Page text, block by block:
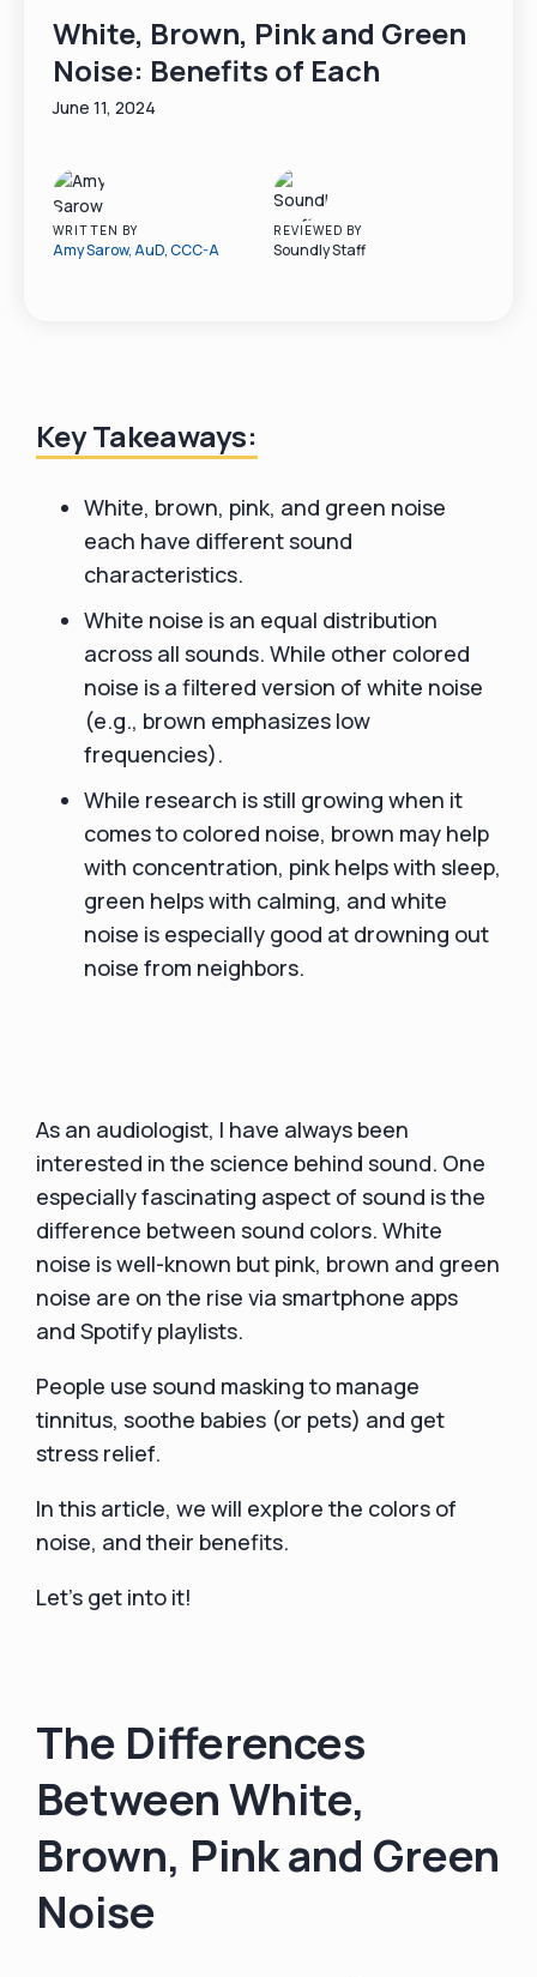
White, Brown, Pink and Green
Noise: Benefits of Each
June 11, 2024
WRITTEN BY
Amy Sarow, AuD, CCC-A
REVIEWED BY
Soundly Staff
Key Takeaways:
White, brown, pink, and green noise
each have different sound
characteristics.
White noise is an equal distribution
across all sounds. While other colored
noise is a filtered version of white noise
(e.g., brown emphasizes low
frequencies).
While research is still growing when it
comes to colored noise, brown may help
with concentration, pink helps with sleep,
green helps with calming, and white
noise is especially good at drowning out
noise from neighbors.
As an audiologist, I have always been
interested in the science behind sound. One
especially fascinating aspect of sound is the
difference between sound colors. White
noise is well-known but pink, brown and green
noise are on the rise via smartphone apps
and Spotify playlists.
People use sound masking to manage
tinnitus, soothe babies (or pets) and get
stress relief.
In this article, we will explore the colors of
noise, and their benefits.
Let's get into it!
The Differences
Between White,
Brown, Pink and Green
Noise